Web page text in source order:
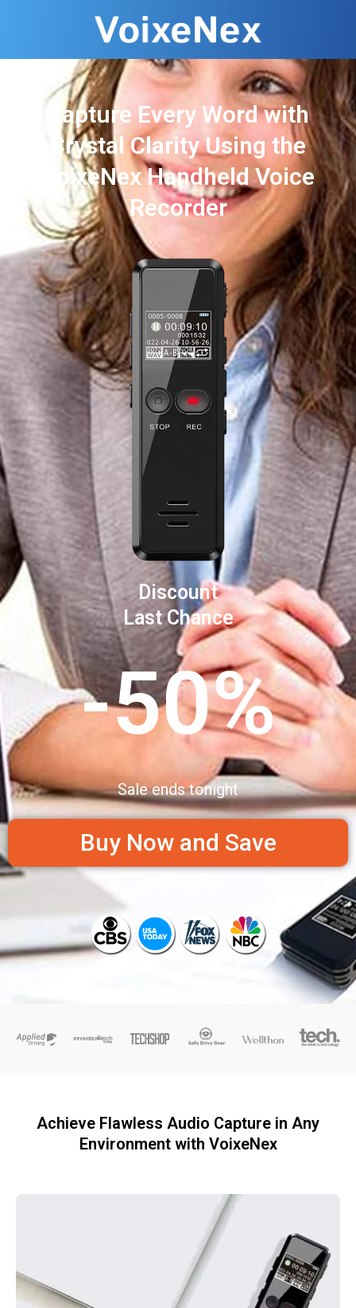
Capture Every Word with
Crystal Clarity Using the
VoixeNex Handheld Voice
Recorder
Discount
Last Chance
-50%
Sale ends tonight
Buy Now and Save
Achieve Flawless Audio Capture in Any
Environment with VoixeNex